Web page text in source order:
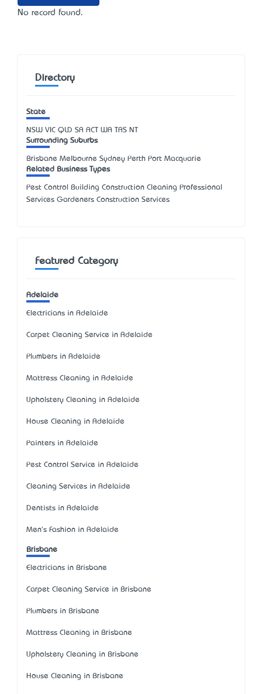
No record found.
Directory
State
NSW VIC QLD SA ACT WA TAS NT
Surrounding Suburbs
Brisbane Melbourne Sydney Perth Port Macquarie
Related Business Types
Pest Control Building Construction Cleaning Professional
Services Gardeners Construction Services
Featured Category
Adelaide
Electricians in Adelaide
Carpet Cleaning Service in Adelaide
Plumbers in Adelaide
Mattress Cleaning in Adelaide
Upholstery Cleaning in Adelaide
House Cleaning in Adelaide
Painters in Adelaide
Pest Control Service in Adelaide
Cleaning Services in Adelaide
Dentists in Adelaide
Men's Fashion in Adelaide
Brisbane
Electricians in Brisbane
Carpet Cleaning Service in Brisbane
Plumbers in Brisbane
Mattress Cleaning in Brisbane
Upholstery Cleaning in Brisbane
House Cleaning in Brisbane